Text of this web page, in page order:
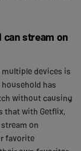
can stream on
devices is
has
without causing
that with Getflix,
on
favorite